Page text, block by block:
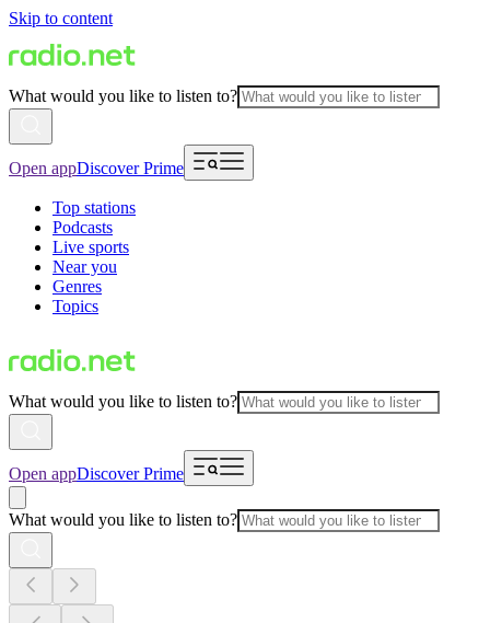
Skip to content
What would you like to listen to?
Open appDiscover Prime
Top stations
Podcasts
Live sports
Near you
Genres
Topics
What would you like to listen to?
Open appDiscover Prime
What would you like to listen to?